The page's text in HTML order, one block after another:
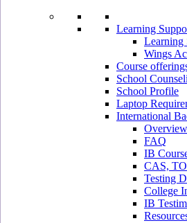
Learning
Learning
Wings
Course
School
School Profile
Laptop
International
Overview
FAQ
IB
CAS,
Testing
College
IB